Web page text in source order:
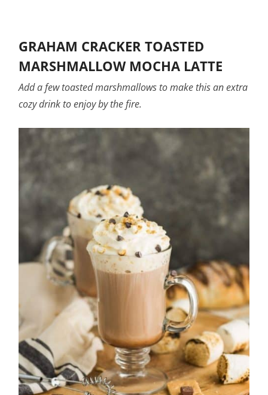
GRAHAM CRACKER TOASTED
MARSHMALLOW MOCHA LATTE
Add a few toasted marshmallows to make this an extra
cozy drink to enjoy by the fire.